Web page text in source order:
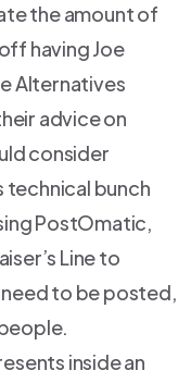
the amount of
having Joe
Alternatives
advice on
consider
bunch
PostOmatic,
Line to
to be posted,
inside an